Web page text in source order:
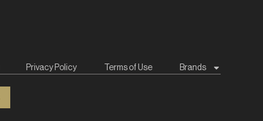
Privacy Policy Terms of Use Brands